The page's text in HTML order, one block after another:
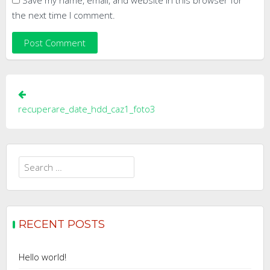
the next time I comment.
Post
navigation
recuperare_date_hdd_caz1_foto3
Search
for:
RECENT POSTS
Hello world!